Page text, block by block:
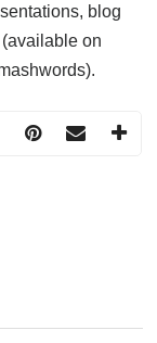
blog
(available on
).